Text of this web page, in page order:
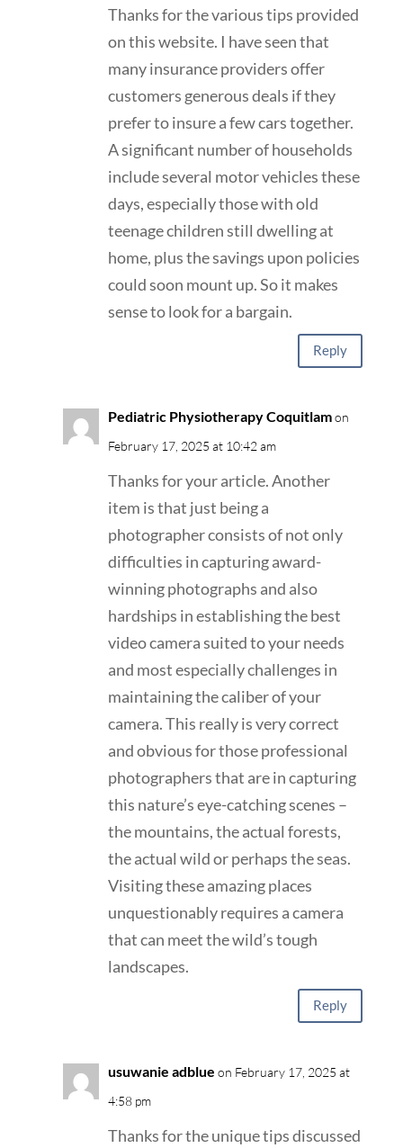
Thanks for the various tips provided
on this website. I have seen that
many insurance providers offer
customers generous deals if they
prefer to insure a few cars together.
A significant number of households
include several motor vehicles these
days, especially those with old
teenage children still dwelling at
home, plus the savings upon policies
could soon mount up. So it makes
sense to look for a bargain.
Reply
Pediatric Physiotherapy Coquitlamon
February 17, 2025 at 10:42 am
Thanks for your article. Another
item is that just being a
photographer consists of not only
difficulties in capturing award-
winning photographs and also
hardships in establishing the best
video camera suited to your needs
and most especially challenges in
maintaining the caliber of your
camera. This really is very correct
and obvious for those professional
photographers that are in capturing
this nature’s eye-catching scenes –
the mountains, the actual forests,
the actual wild or perhaps the seas.
Visiting these amazing places
unquestionably requires a camera
that can meet the wild’s tough
landscapes.
Reply
usuwanie adblue on February 17, 2025 at
4:58 pm
Thanks for the unique tips discussed